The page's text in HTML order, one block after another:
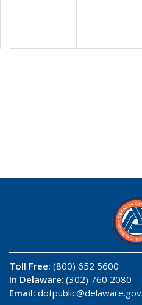
Toll Free: (800) 652 5600
In Delaware: (302) 760 2080
Email: dotpublic@delaware.gov